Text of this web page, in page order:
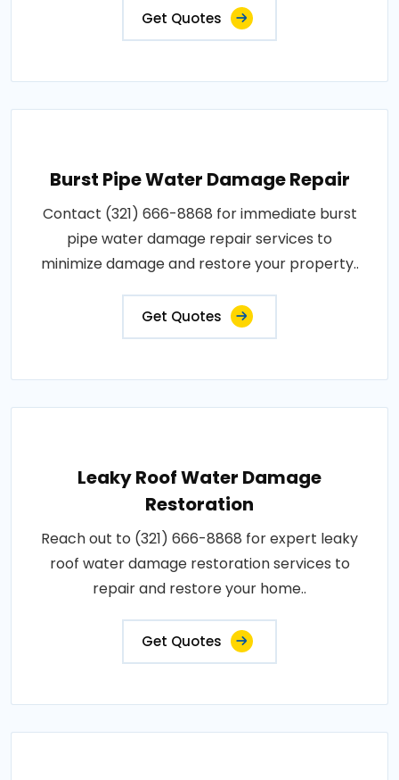
Get Quotes
Burst Pipe Water Damage Repair
Contact (321) 666-8868 for immediate burst
pipe water damage repair services to
minimize damage and restore your property..
Get Quotes
Leaky Roof Water Damage
Restoration
Reach out to (321) 666-8868 for expert leaky
roof water damage restoration services to
repair and restore your home..
Get Quotes